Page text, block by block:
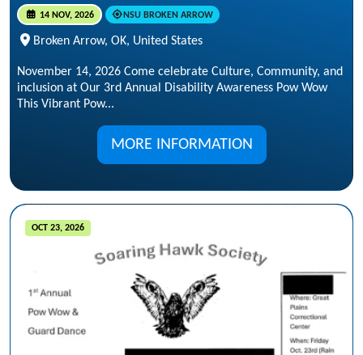
14 NOV, 2026 NSU BROKEN ARROW
Broken Arrow, OK, United States
November 14, 2026 Come celebrate Culture, Community, and
inclusion at Our 3rd Annual Disability Awareness Pow Wow
This Vibrant Pow...
MORE INFORMATION
OCT 23, 2026